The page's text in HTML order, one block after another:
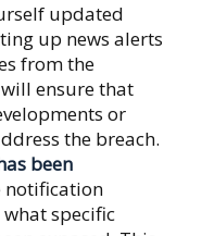
updated
up news alerts
from the
ensure that
or
the breach.
been
notification
specific